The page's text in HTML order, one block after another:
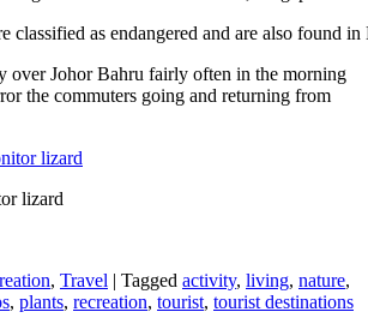
classified as endangered and are also found
over Johor Bahru fairly often in the morning
the commuters going and returning from
lizard
, Travel | Tagged activity, living, nature,
, plants, recreation, tourist, tourist destinations